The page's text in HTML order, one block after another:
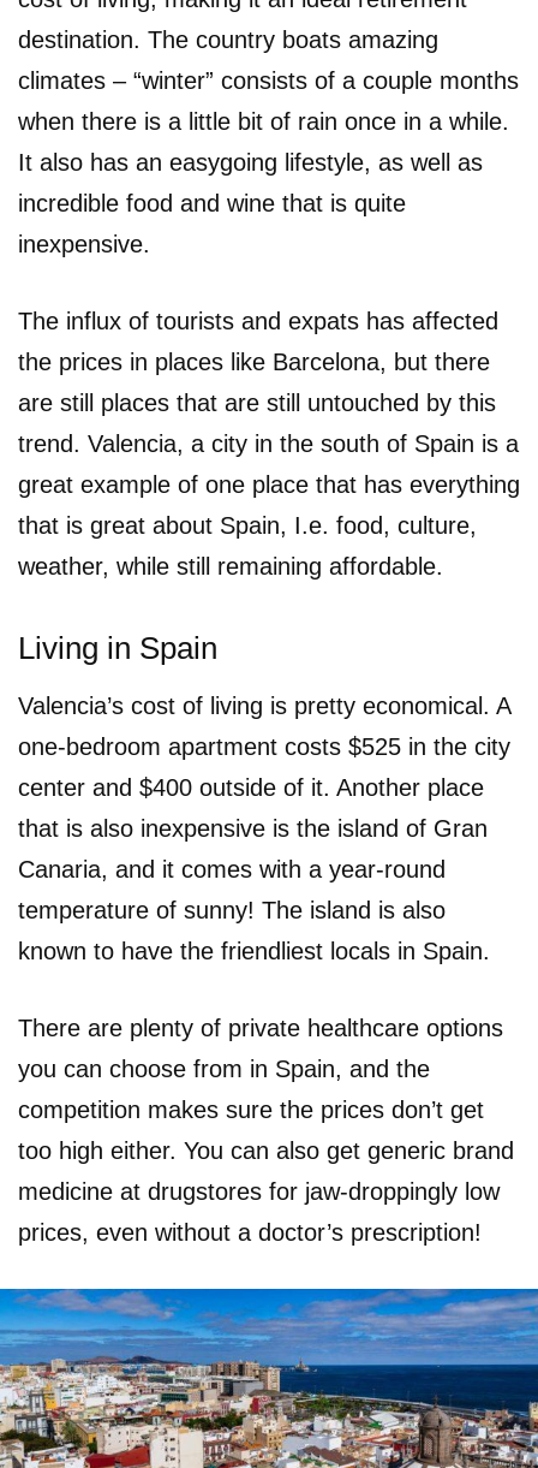
destination. The country boats amazing
climates – “winter” consists of a couple months
when there is a little bit of rain once in a while.
It also has an easygoing lifestyle, as well as
incredible food and wine that is quite
inexpensive.
The influx of tourists and expats has affected
the prices in places like Barcelona, but there
are still places that are still untouched by this
trend. Valencia, a city in the south of Spain is a
great example of one place that has everything
that is great about Spain, I.e. food, culture,
weather, while still remaining affordable.
Living in Spain
Valencia’s cost of living is pretty economical. A
one-bedroom apartment costs $525 in the city
center and $400 outside of it. Another place
that is also inexpensive is the island of Gran
Canaria, and it comes with a year-round
temperature of sunny! The island is also
known to have the friendliest locals in Spain.
There are plenty of private healthcare options
you can choose from in Spain, and the
competition makes sure the prices don’t get
too high either. You can also get generic brand
medicine at drugstores for jaw-droppingly low
prices, even without a doctor’s prescription!